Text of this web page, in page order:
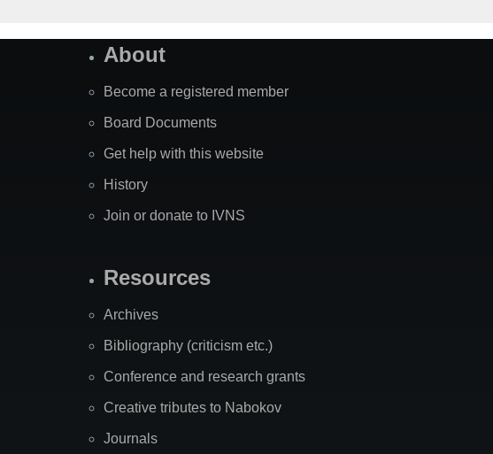
About
Become a registered member
Board Documents
Get help with this website
History
Join or donate to IVNS
Resources
Archives
Bibliography (criticism etc.)
Conference and research grants
Creative tributes to Nabokov
Journals